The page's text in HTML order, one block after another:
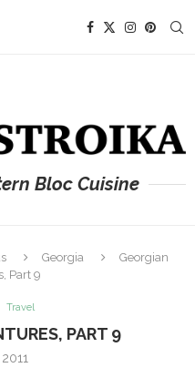
Bloc Cuisine
Georgia
Georgian
Part 9
Travel
PART 9